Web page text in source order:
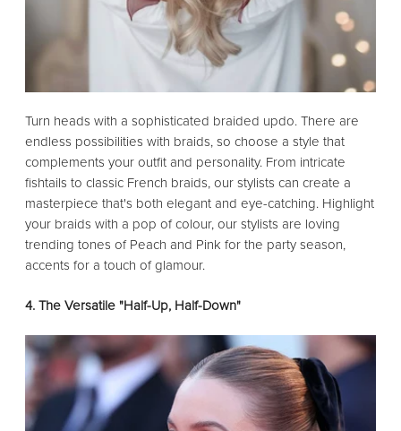
Turn heads with a sophisticated braided updo. There are
endless possibilities with braids, so choose a style that
complements your outfit and personality. From intricate
fishtails to classic French braids, our stylists can create a
masterpiece that's both elegant and eye-catching. Highlight
your braids with a pop of colour, our stylists are loving
trending tones of Peach and Pink for the party season,
accents for a touch of glamour.
4. The Versatile "Half-Up, Half-Down"